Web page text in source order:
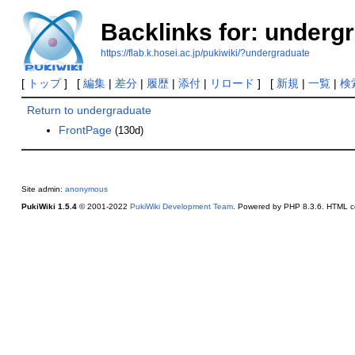
Backlinks for:
https://flab.k.hosei.ac.jp/pukiwiki/?undergraduate
[ トップ] [ 編集| 差分| 履歴| 添付| リロード ] [ 新規 | 一覧| 検
Return to undergraduate
FrontPage (130d)
Site admin: anonymous
PukiWiki 1.5.4© 2001-2022 PukiWiki Development Team. Powered by PHP 8.3.6. HTML